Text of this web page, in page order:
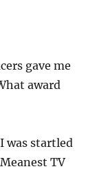
gave me
award
was startled
TV